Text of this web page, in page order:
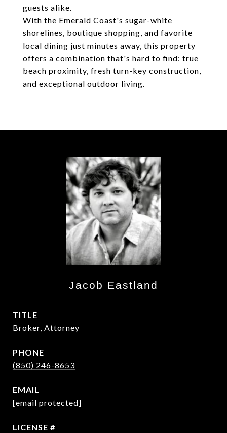
guests alike.
With the Emerald Coast's sugar-white
shorelines, boutique shopping, and favorite
local dining just minutes away, this property
offers a combination that's hard to find: true
beach proximity, fresh turn-key construction,
and exceptional outdoor living.
Jacob Eastland
TITLE
Broker, Attorney
PHONE
(850) 246-8653
EMAIL
[email protected]